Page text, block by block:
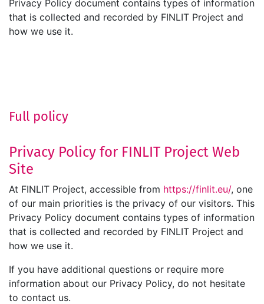
Privacy Policy document contains types of information
that is collected and recorded by FINLIT Project and
how we use it.
Full policy
Privacy Policy for FINLIT Project Web
Site
At FINLIT Project, accessible from https://finlit.eu/, one
of our main priorities is the privacy of our visitors. This
Privacy Policy document contains types of information
that is collected and recorded by FINLIT Project and
how we use it.
If you have additional questions or require more
information about our Privacy Policy, do not hesitate
to contact us.